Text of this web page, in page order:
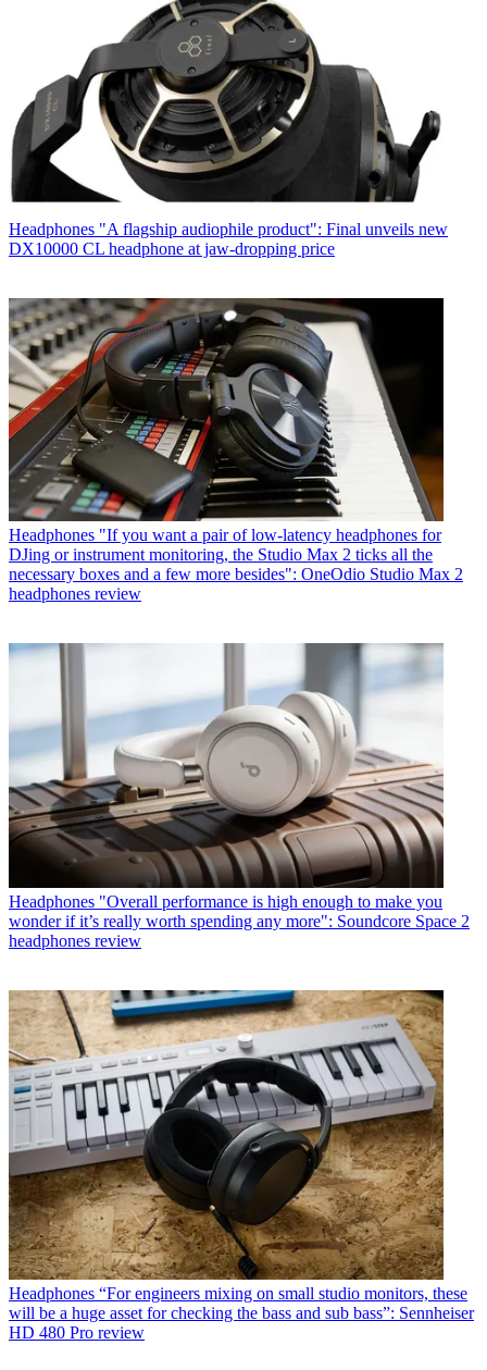
Headphones "A flagship audiophile product": Final unveils new
DX10000 CL headphone at jaw-dropping price
Headphones "If you want a pair of low-latency headphones for
DJing or instrument monitoring, the Studio Max 2 ticks all the
necessary boxes and a few more besides": OneOdio Studio Max 2
headphones review
Headphones "Overall performance is high enough to make you
wonder if it’s really worth spending any more": Soundcore Space 2
headphones review
Headphones “For engineers mixing on small studio monitors, these
will be a huge asset for checking the bass and sub bass”: Sennheiser
HD 480 Pro review